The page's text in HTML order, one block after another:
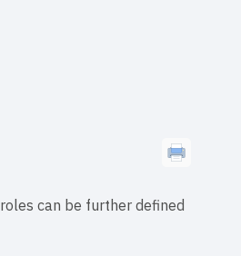
can be further defined